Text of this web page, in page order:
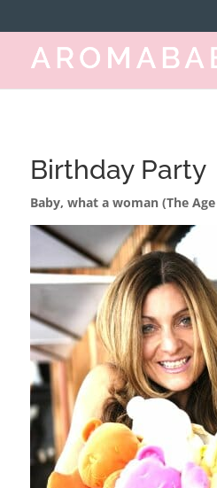
Birthday Party
Baby, what a woman (The